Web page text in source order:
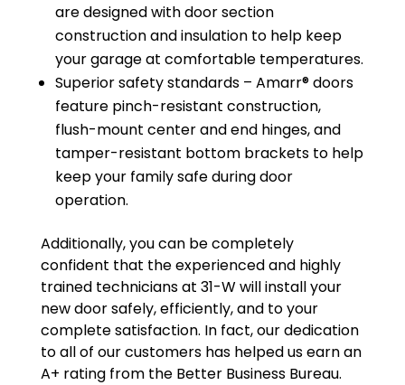
are designed with door section
construction and insulation to help keep
your garage at comfortable temperatures.
Superior safety standards – Amarr® doors
feature pinch-resistant construction,
flush-mount center and end hinges, and
tamper-resistant bottom brackets to help
keep your family safe during door
operation.
Additionally, you can be completely
confident that the experienced and highly
trained technicians at 31-W will install your
new door safely, efficiently, and to your
complete satisfaction. In fact, our dedication
to all of our customers has helped us earn an
A+ rating from the Better Business Bureau.